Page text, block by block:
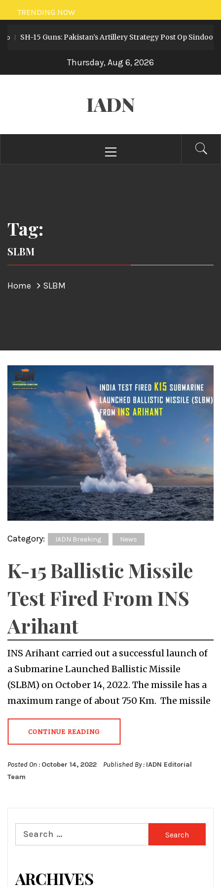
Skip
to
content
TRENDING NOW
SH-15 Guns: Pakistan’s Artillery Strategy Post Op Sindoor
Thursday, Aug 6, 2026
IADN
Menu
Tag:
SLBM
Home SLBM
Category: IADN Breaking News
K-15 Ballistic Missile
Test Fired From INS
Arihant
INS Arihant carried out a successful launch of
a Submarine Launched Ballistic Missile
(SLBM) on October 14, 2022. The missile has a
maximum range of about 750 Km. The missile
CONTINUE READING
Posted On : October 14, 2022 Published By : IADN Editorial
Team
Search
for:
ARCHIVES